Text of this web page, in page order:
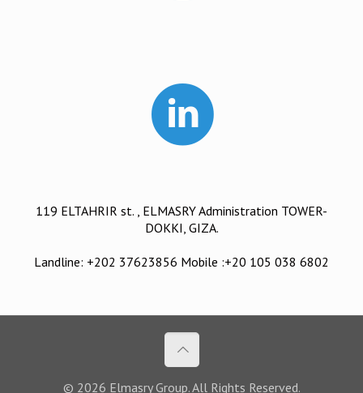
119 ELTAHRIR st. , ELMASRY Administration TOWER-
DOKKI, GIZA.
Landline: +202 37623856 Mobile :+20 105 038 6802
© 2026 Elmasry Group. All Rights Reserved.